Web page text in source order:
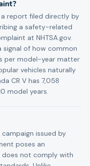
a report filed directly by
a safety-related
at NHTSA.gov.
signal of how common
per model-year matter
vehicles naturally
CR V has 7,058
model years.
issued by
poses an
does not comply with